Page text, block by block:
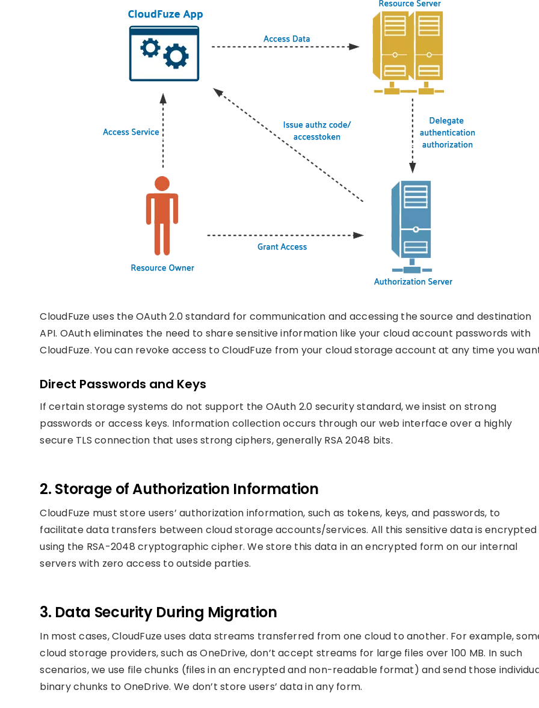
CloudFuze uses the OAuth 2.0 standard for communication and accessing the source and destination
API. OAuth eliminates the need to share sensitive information like your cloud account passwords with
CloudFuze. You can revoke access to CloudFuze from your cloud storage account at any time you
Direct Passwords and Keys
If certain storage systems do not support the OAuth 2.0 security standard, we insist on strong
passwords or access keys. Information collection occurs through our web interface over a highly
secure TLS connection that uses strong ciphers, generally RSA 2048 bits.
2. Storage of Authorization Information
CloudFuze must store users’ authorization information, such as tokens, keys, and passwords, to
facilitate data transfers between cloud storage accounts/services. All this sensitive data is encrypted
using the RSA-2048 cryptographic cipher. We store this data in an encrypted form on our internal
servers with zero access to outside parties.
3. Data Security During Migration
In most cases, CloudFuze uses data streams transferred from one cloud to another. For example,
cloud storage providers, such as OneDrive, don’t accept streams for large files over 100 MB. In such
scenarios, we use file chunks (files in an encrypted and non-readable format) and send those
binary chunks to OneDrive. We don’t store users’ data in any form.